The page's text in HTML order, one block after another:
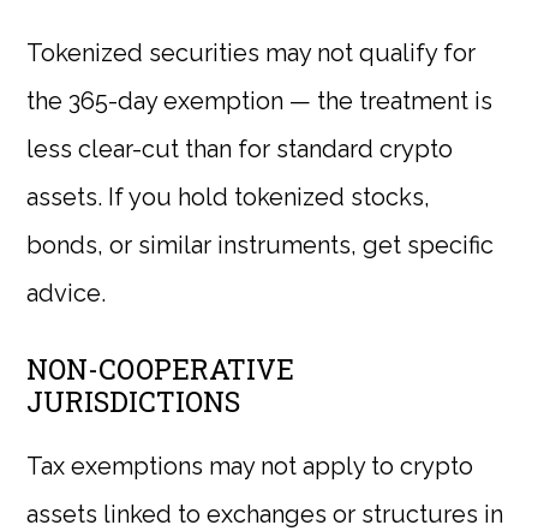
Tokenized securities may not qualify for
the 365-day exemption — the treatment is
less clear-cut than for standard crypto
assets. If you hold tokenized stocks,
bonds, or similar instruments, get specific
advice.
NON-COOPERATIVE
JURISDICTIONS
Tax exemptions may not apply to crypto
assets linked to exchanges or structures in